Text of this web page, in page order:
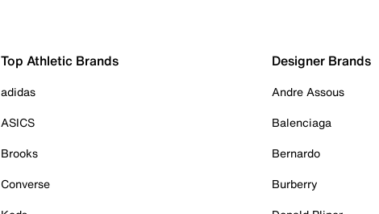
Top Athletic Brands
adidas
ASICS
Brooks
Converse
Designer Brands
Andre Assous
Balenciaga
Bernardo
Burberry